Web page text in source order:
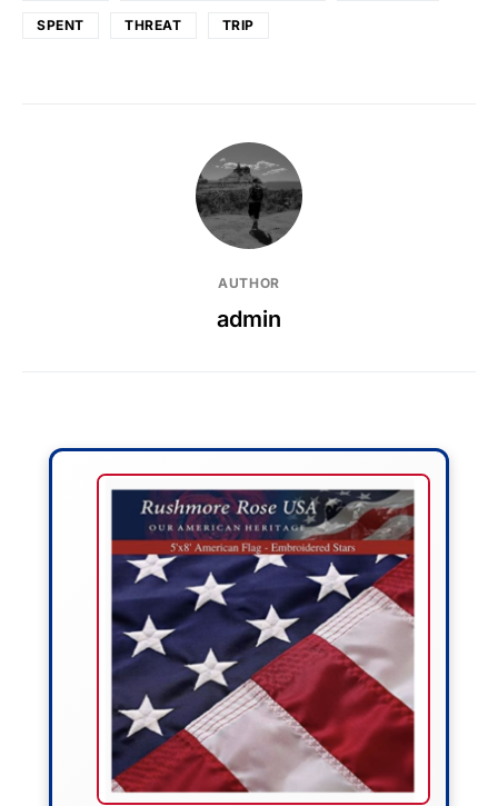
SPENT THREAT TRIP
AUTHOR
admin